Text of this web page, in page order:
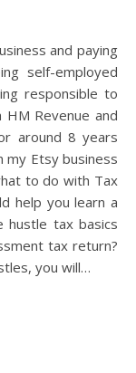
self-employed
responsible to
Revenue and
around 8 years
Etsy business
to do with Tax
help you learn a
tax basics
tax return?
you will…